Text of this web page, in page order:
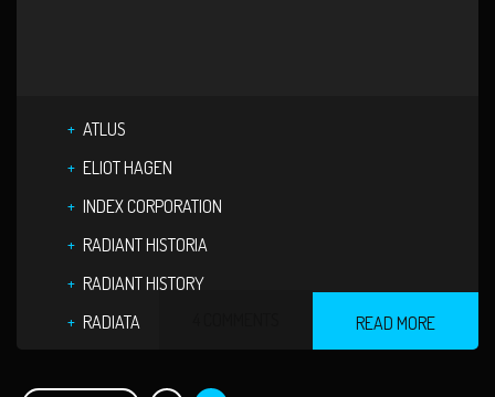
ATLUS
ELIOT HAGEN
INDEX CORPORATION
RADIANT HISTORIA
RADIANT HISTORY
RADIATA
READ MORE